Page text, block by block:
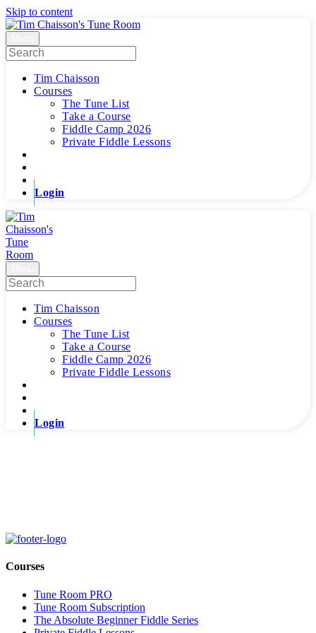
Skip to content
Tim Chaisson
Courses
The Tune List
Take a Course
Fiddle Camp 2026
Private Fiddle Lessons
Login
Tim Chaisson
Courses
The Tune List
Take a Course
Fiddle Camp 2026
Private Fiddle Lessons
Login
Courses
Tune Room PRO
Tune Room Subscription
The Absolute Beginner Fiddle Series